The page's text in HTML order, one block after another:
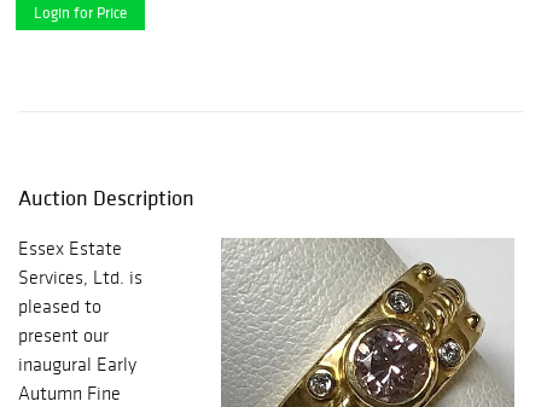
Login for Price
Auction Description
Essex Estate
Services, Ltd. is
pleased to
present our
inaugural Early
Autumn Fine